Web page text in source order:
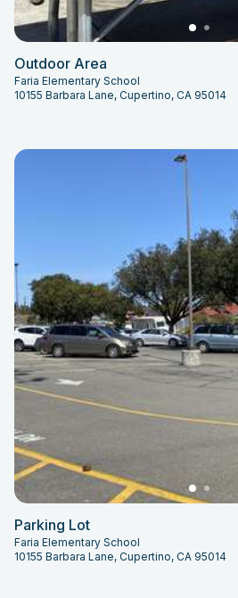
Outdoor Area
Faria Elementary School
10155 Barbara Lane, Cupertino, CA 95014
Parking Lot
Faria Elementary School
10155 Barbara Lane, Cupertino, CA 95014